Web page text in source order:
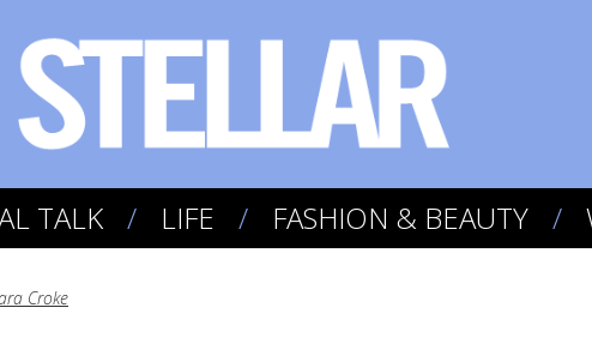
TALK LIFE FASHION & BEAUTY
Croke